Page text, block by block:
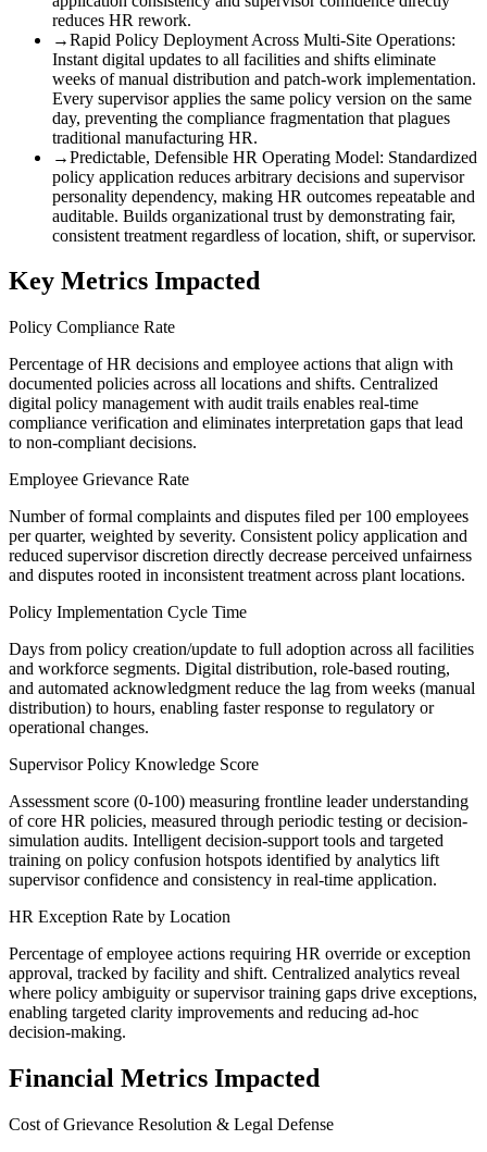
reduces HR rework.
→Rapid Policy Deployment Across Multi-Site Operations:
Instant digital updates to all facilities and shifts eliminate
weeks of manual distribution and patch-work implementation.
Every supervisor applies the same policy version on the same
day, preventing the compliance fragmentation that plagues
traditional manufacturing HR.
→Predictable, Defensible HR Operating Model: Standardized
policy application reduces arbitrary decisions and supervisor
personality dependency, making HR outcomes repeatable and
auditable. Builds organizational trust by demonstrating fair,
consistent treatment regardless of location, shift, or supervisor.
Key Metrics Impacted
Policy Compliance Rate
Percentage of HR decisions and employee actions that align with
documented policies across all locations and shifts. Centralized
digital policy management with audit trails enables real-time
compliance verification and eliminates interpretation gaps that lead
to non-compliant decisions.
Employee Grievance Rate
Number of formal complaints and disputes filed per 100 employees
per quarter, weighted by severity. Consistent policy application and
reduced supervisor discretion directly decrease perceived unfairness
and disputes rooted in inconsistent treatment across plant locations.
Policy Implementation Cycle Time
Days from policy creation/update to full adoption across all facilities
and workforce segments. Digital distribution, role-based routing,
and automated acknowledgment reduce the lag from weeks (manual
distribution) to hours, enabling faster response to regulatory or
operational changes.
Supervisor Policy Knowledge Score
Assessment score (0-100) measuring frontline leader understanding
of core HR policies, measured through periodic testing or decision-
simulation audits. Intelligent decision-support tools and targeted
training on policy confusion hotspots identified by analytics lift
supervisor confidence and consistency in real-time application.
HR Exception Rate by Location
Percentage of employee actions requiring HR override or exception
approval, tracked by facility and shift. Centralized analytics reveal
where policy ambiguity or supervisor training gaps drive exceptions,
enabling targeted clarity improvements and reducing ad-hoc
decision-making.
Financial Metrics Impacted
Cost of Grievance Resolution & Legal Defense